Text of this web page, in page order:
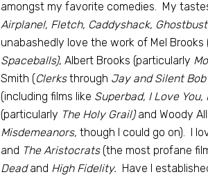
amongst my favorite comedies. My
Airplane!, Fletch, Caddyshack,
unabashedly love the work of Mel Brooks
Spaceballs), Albert Brooks (particularly
Smith (Clerksthrough Jay and Silent
(including films like Superbad, I Love
(particularly The Holy Grail)and Woody
Misdemeanors, though I could go on). I
and The Aristocrats(the most profane
Deadand High Fidelity. Have I